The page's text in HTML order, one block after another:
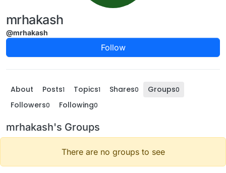
mrhakash
@mrhakash
Follow
About Posts1 Topics1 Shares0 Groups0
Followers0 Following0
mrhakash's Groups
There are no groups to see